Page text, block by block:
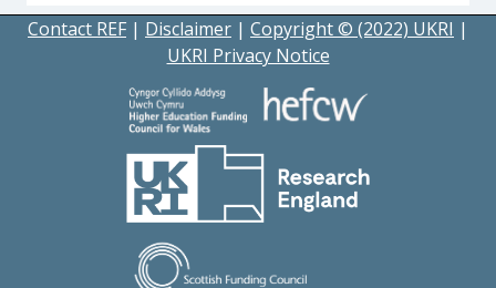
Contact REF | Disclaimer | Copyright © (2022) UKRI |
UKRI Privacy Notice